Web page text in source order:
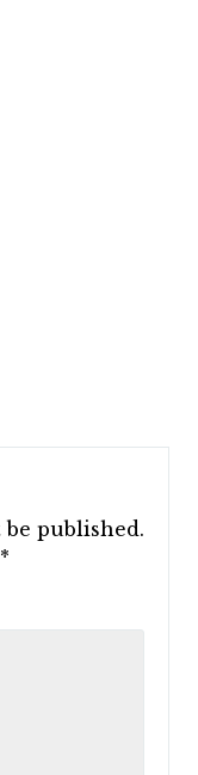
published.
*